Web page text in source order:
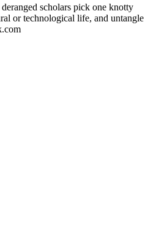
scholars pick one knotty
or technological life, and untangle